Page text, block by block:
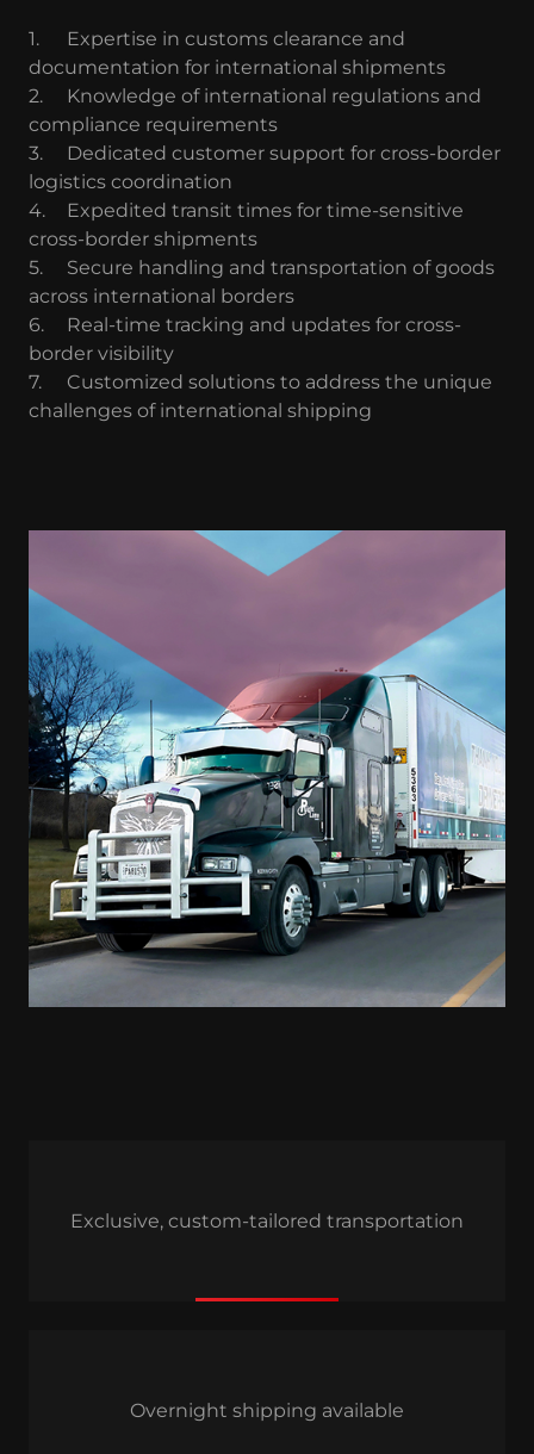
1.
Expertise in customs clearance and
documentation for international shipments
2.
Knowledge of international regulations and
compliance requirements
3.
Dedicated customer support for cross-border
logistics coordination
4.
Expedited transit times for time-sensitive
cross-border shipments
5.
Secure handling and transportation of goods
across international borders
6.
Real-time tracking and updates for cross-
border visibility
7.
Customized solutions to address the unique
challenges of international shipping
Exclusive, custom-tailored transportation
Overnight shipping available